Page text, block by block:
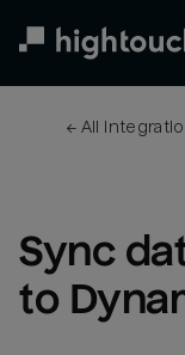
← All
Sync
to